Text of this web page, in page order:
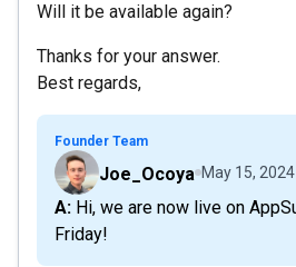
Will it be available again?
Thanks for your answer.
Best regards,
Founder Team
Joe_Ocoya May 15, 2024
A: Hi, we are now live on AppSumo for Black
Friday!